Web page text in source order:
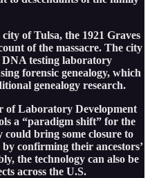
of Tulsa, the 1921 Graves
of the massacre. The city
testing laboratory
forensic genealogy, which
genealogy research.
of Laboratory Development
a “paradigm shift” for the
bring some closure to
by confirming their ancestors’
the technology can also be
across the U.S.